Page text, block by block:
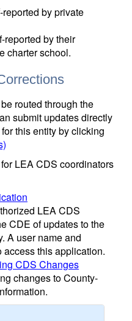
by private
reported by their
charter school.
routed through the
submit updates directly
this entity by clicking
LEA CDS coordinators
LEA CDS
CDE of updates to the
A user name and
this application.
CDS Changes
changes to County-